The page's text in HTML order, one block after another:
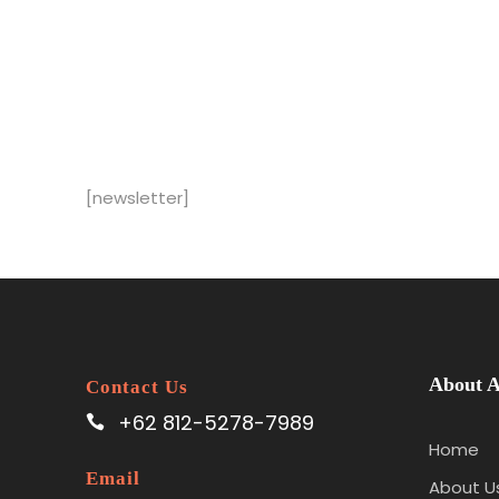
[newsletter]
Contact Us
+62 812-5278-7989
Email
About
Home
About